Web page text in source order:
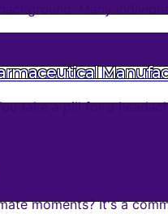
Many
take a pill for a
moments? It's a